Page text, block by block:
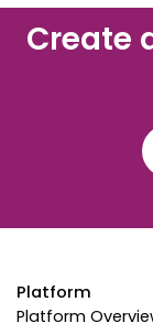
Create
Platform
Platform